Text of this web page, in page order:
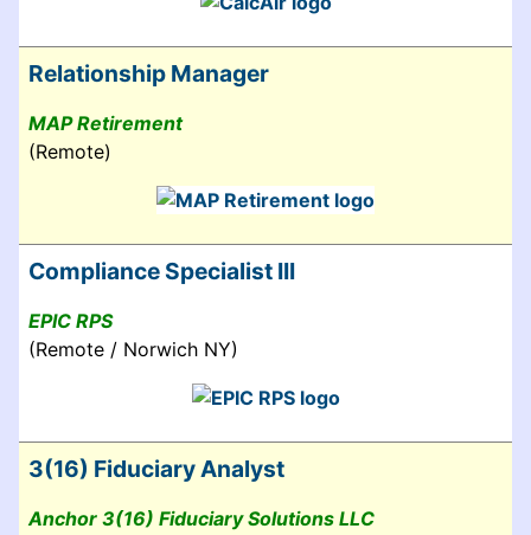
Relationship Manager
MAP Retirement
(Remote)
Compliance Specialist III
EPIC RPS
(Remote / Norwich NY)
3(16) Fiduciary Analyst
Anchor 3(16) Fiduciary Solutions LLC